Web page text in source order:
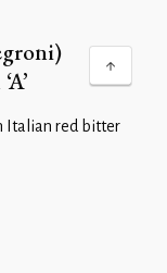
Italian red bitter